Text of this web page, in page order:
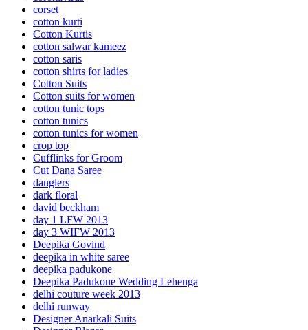
corset
cotton kurti
Cotton Kurtis
cotton salwar kameez
cotton saris
cotton shirts for ladies
Cotton Suits
Cotton suits for women
cotton tunic tops
cotton tunics
cotton tunics for women
crop top
Cufflinks for Groom
Cut Dana Saree
danglers
dark floral
david beckham
day 1 LFW 2013
day 3 WIFW 2013
Deepika Govind
deepika in white saree
deepika padukone
Deepika Padukone Wedding Lehenga
delhi couture week 2013
delhi runway
Designer Anarkali Suits